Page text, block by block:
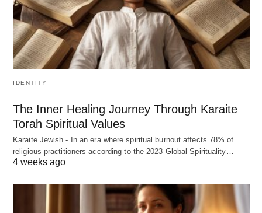
IDENTITY
The Inner Healing Journey Through Karaite
Torah Spiritual Values
Karaite Jewish - In an era where spiritual burnout affects 78% of
religious practitioners according to the 2023 Global Spirituality…
4 weeks ago